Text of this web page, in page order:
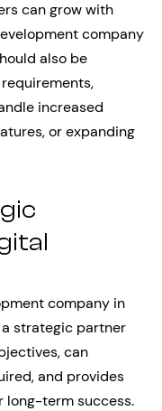
can grow with
company
also be
increased
or expanding
company in
strategic partner
can
and provides
long-term success.